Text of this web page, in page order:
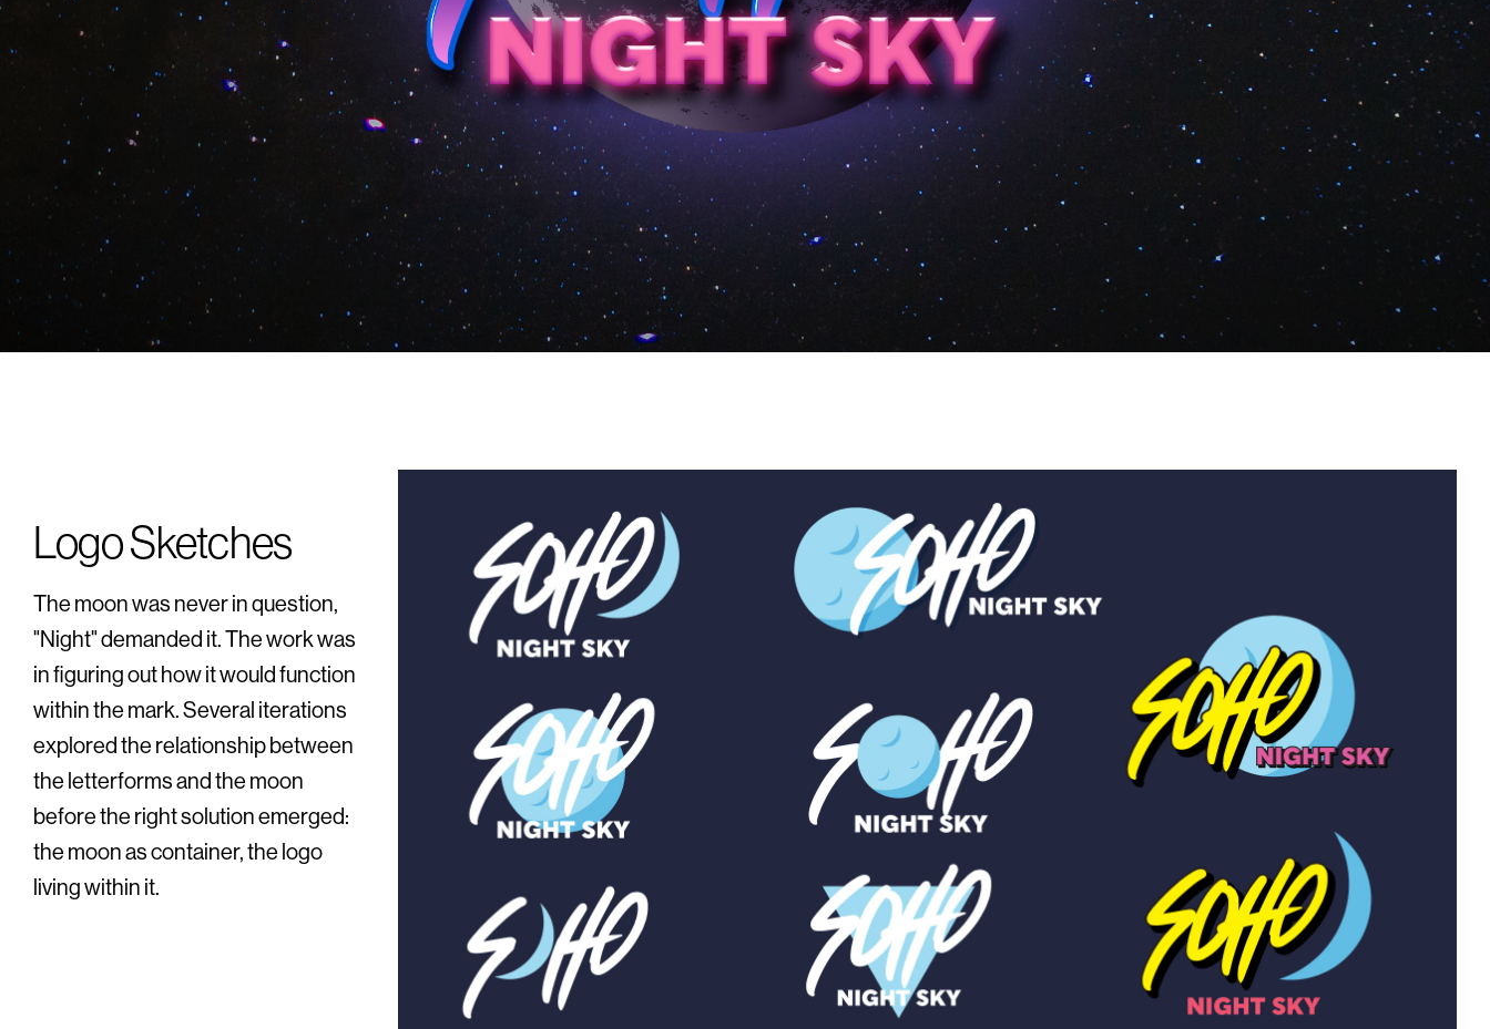
Logo Sketches
The moon was never in question,
"Night" demanded it. The work was
in figuring out how it would function
within the mark. Several iterations
explored the relationship between
the letterforms and the moon
before the right solution emerged:
the moon as container, the logo
living within it.